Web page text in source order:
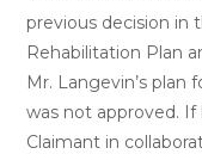
previous decision in
Rehabilitation Plan
Mr. Langevin’s
was not approved.
Claimant in